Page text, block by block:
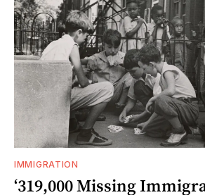
IMMIGRATION
‘319,000 Missing